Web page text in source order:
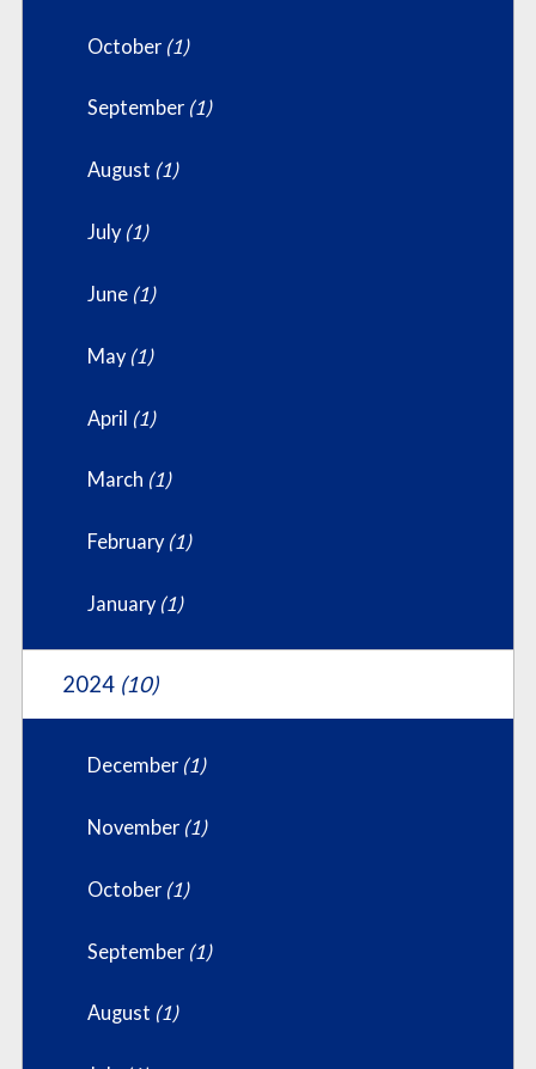
October (1)
September (1)
August (1)
July (1)
June (1)
May (1)
April (1)
March (1)
February (1)
January (1)
2024 (10)
December (1)
November (1)
October (1)
September (1)
August (1)